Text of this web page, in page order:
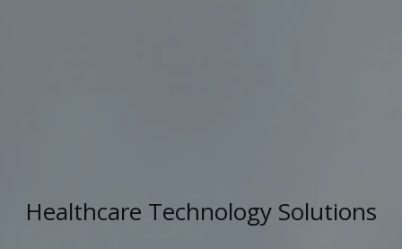
Healthcare Technology Solutions